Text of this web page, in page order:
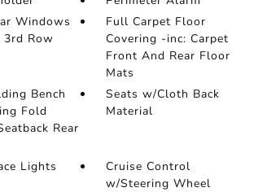
Windows
3rd Row
Full Carpet Floor
Covering -inc: Carpet
Front And Rear Floor
Mats
Bench
Fold
Rear
Seats w/Cloth Back
Material
Lights
Cruise Control
w/Steering Wheel